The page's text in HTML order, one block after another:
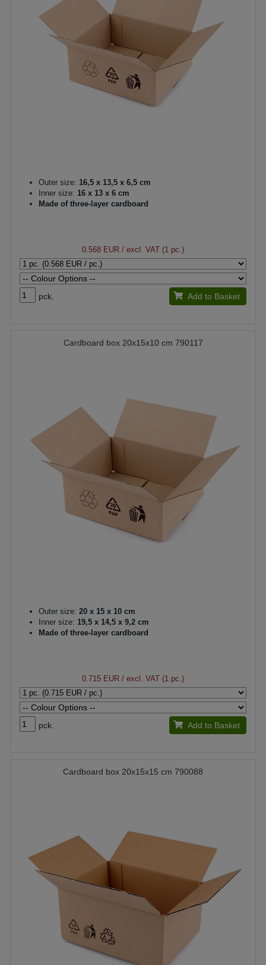
Outer size: 16,5 x 13,5 x 6,5 cm
Inner size: 16 x 13 x 6 cm
Made of three-layer cardboard
0.568 EUR / excl. VAT (1 pc.)
pck. Add to Basket
Cardboard box 20x15x10 cm 790117
Outer size: 20 x 15 x 10 cm
Inner size: 19,5 x 14,5 x 9,2 cm
Made of three-layer cardboard
0.715 EUR / excl. VAT (1 pc.)
pck. Add to Basket
Cardboard box 20x15x15 cm 790088